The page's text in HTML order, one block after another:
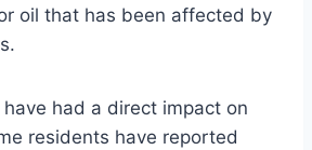
oil that has been affected by
had a direct impact on
residents have reported